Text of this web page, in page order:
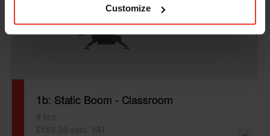
Customize
1b: Static Boom - Classroom
8 hrs
£159.00 excl. VAT